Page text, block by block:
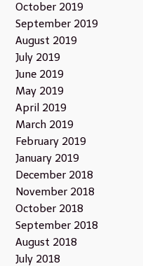
October 2019
September 2019
August 2019
July 2019
June 2019
May 2019
April 2019
March 2019
February 2019
January 2019
December 2018
November 2018
October 2018
September 2018
August 2018
July 2018